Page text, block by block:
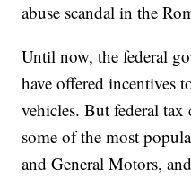
abuse scandal in the
Until now, the federal
have offered incentives
vehicles. But federal
some of the most
and General Motors,